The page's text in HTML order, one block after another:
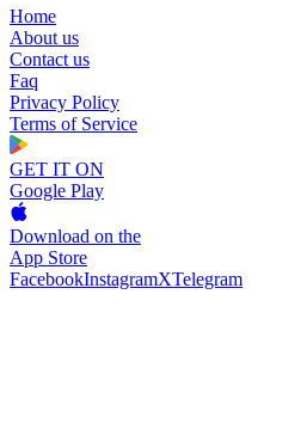
Home
About us
Contact us
Faq
Privacy Policy
Terms of Service
GET IT ON
Google Play
Download on the
App Store
FacebookInstagramXTelegram